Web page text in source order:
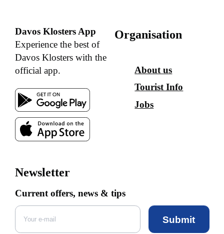
Davos Klosters App
Experience the best of
Davos Klosters with the
official app.
Organisation
About us
Tourist Info
Jobs
Newsletter
Current offers, news & tips
Submit